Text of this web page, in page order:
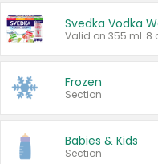
Svedka Vodka
Valid on 355 mL 8
Frozen
Section
Babies & Kids
Section